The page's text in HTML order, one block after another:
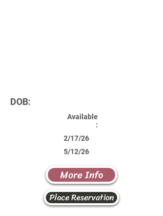
DOB:
Available
:
2/17/26
5/12/26
More Info
Place Reservation